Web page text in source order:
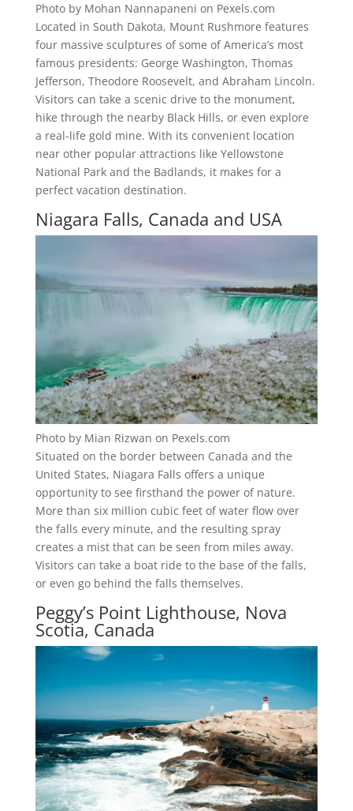
Photo by Mohan Nannapaneni on Pexels.com
Located in South Dakota, Mount Rushmore features
four massive sculptures of some of America’s most
famous presidents: George Washington, Thomas
Jefferson, Theodore Roosevelt, and Abraham Lincoln.
Visitors can take a scenic drive to the monument,
hike through the nearby Black Hills, or even explore
a real-life gold mine. With its convenient location
near other popular attractions like Yellowstone
National Park and the Badlands, it makes for a
perfect vacation destination.
Niagara Falls, Canada and USA
Photo by Mian Rizwan on Pexels.com
Situated on the border between Canada and the
United States, Niagara Falls offers a unique
opportunity to see firsthand the power of nature.
More than six million cubic feet of water flow over
the falls every minute, and the resulting spray
creates a mist that can be seen from miles away.
Visitors can take a boat ride to the base of the falls,
or even go behind the falls themselves.
Peggy’s Point Lighthouse, Nova
Scotia, Canada